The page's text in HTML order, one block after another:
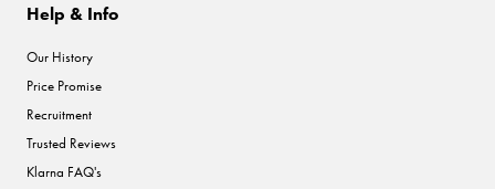
Help & Info
Our History
Price Promise
Recruitment
Trusted Reviews
Klarna FAQ's